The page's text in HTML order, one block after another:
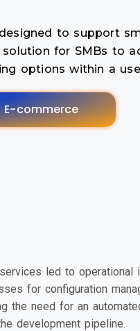
to support
for SMBs to
options within a
E-commerce
led to operational
for configuration
the need for an
development pipeline.